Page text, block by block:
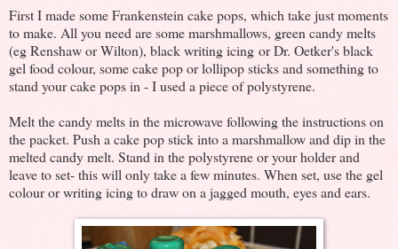
First I made some Frankenstein cake pops, which take just moments
to make. All you need are some marshmallows, green candy melts
(eg Renshaw or Wilton), black writing icing or Dr. Oetker's black
gel food colour, some cake pop or lollipop sticks and something to
stand your cake pops in - I used a piece of polystyrene.
Melt the candy melts in the microwave following the instructions on
the packet. Push a cake pop stick into a marshmallow and dip in the
melted candy melt. Stand in the polystyrene or your holder and
leave to set- this will only take a few minutes. When set, use the gel
colour or writing icing to draw on a jagged mouth, eyes and ears.